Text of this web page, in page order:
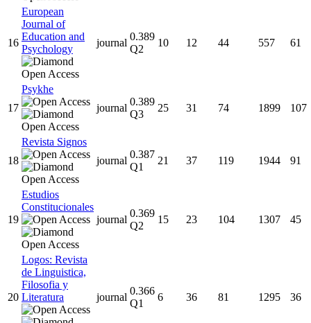
16
European
Journal of
Education and
Psychology
journal
0.389
Q2
10 12 44 557 61
17
Psykhe
journal
0.389
Q3
25 31 74 1899 107
18
Revista Signos
journal
0.387
Q1
21 37 119 1944 91
19
Estudios
Constitucionales
journal
0.369
Q2
15 23 104 1307 45
20
Logos: Revista
de Linguistica,
Filosofia y
Literatura
journal
0.366
Q1
6 36 81 1295 36